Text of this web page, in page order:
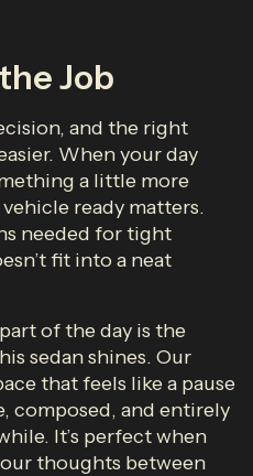
Job
and the right
When your day
a little more
ready matters.
needed for tight
fit into a neat
of the day is the
sedan shines. Our
that feels like a pause
and entirely
It’s perfect when
thoughts between